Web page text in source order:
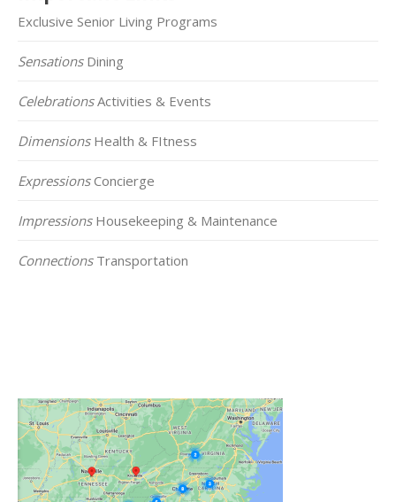
Exclusive Senior Living Programs
SensationsDining
CelebrationsActivities & Events
DimensionsHealth & FItness
ExpressionsConcierge
ImpressionsHousekeeping & Maintenance
ConnectionsTransportation